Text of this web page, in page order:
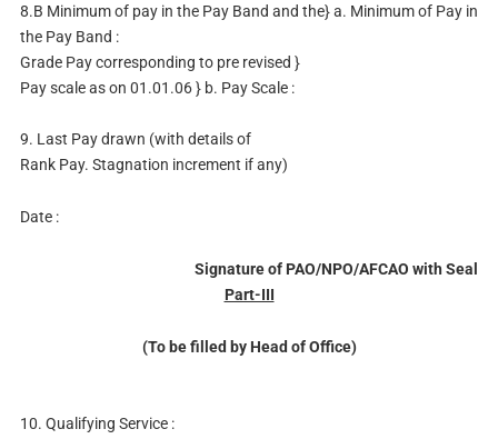
8.B Minimum of pay in the Pay Band and the} a. Minimum of Pay in
the Pay Band :
Grade Pay corresponding to pre revised }
Pay scale as on 01.01.06 } b. Pay Scale :
9. Last Pay drawn (with details of
Rank Pay. Stagnation increment if any)
Date :
Signature of PAO/NPO/AFCAO with Seal
Part-III
(To be filled by Head of Office)
10. Qualifying Service :